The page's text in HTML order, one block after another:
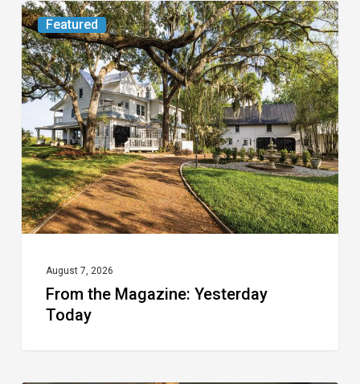
Featured
From
the
Magazine:
Yesterday
Today
August 7, 2026
From the Magazine: Yesterday
Today